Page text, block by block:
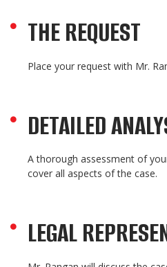
THE REQUEST
Place your request with Mr.
DETAILED
A thorough assessment of
cover all aspects of the case.
LEGAL